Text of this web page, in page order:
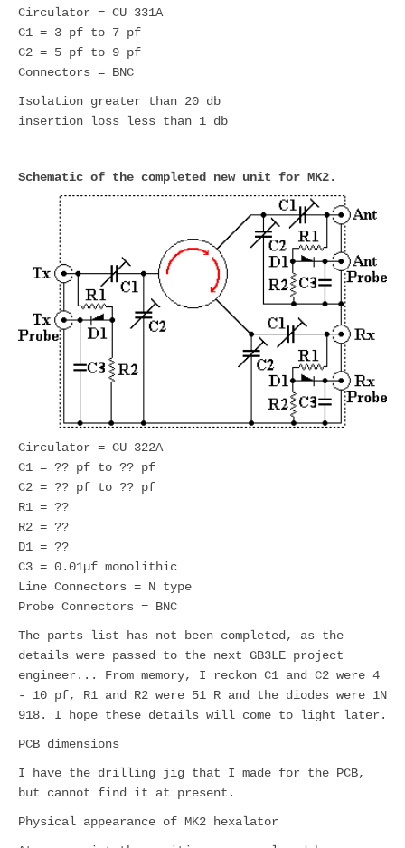
Circulator = CU 331A
C1 = 3 pf to 7 pf
C2 = 5 pf to 9 pf
Connectors = BNC
Isolation greater than 20 db
insertion loss less than 1 db
Schematic of the completed new unit for MK2.
Circulator = CU 322A
C1 = ?? pf to ?? pf
C2 = ?? pf to ?? pf
R1 = ??
R2 = ??
D1 = ??
C3 = 0.01µf monolithic
Line Connectors = N type
Probe Connectors = BNC
The parts list has not been completed, as the
details were passed to the next GB3LE project
engineer... From memory, I reckon C1 and C2 were 4
- 10 pf, R1 and R2 were 51 R and the diodes were 1N
918. I hope these details will come to light later.
PCB dimensions
I have the drilling jig that I made for the PCB,
but cannot find it at present.
Physical appearance of MK2 hexalator